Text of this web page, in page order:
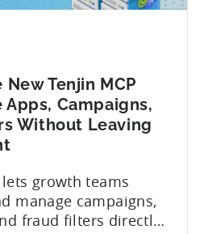
Tenjin MCP
Apps, Campaigns,
Without Leaving
growth teams
manage campaigns,
fraud filters directly